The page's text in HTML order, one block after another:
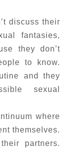
discuss their
fantasies,
they don’t
to know.
and they
sexual
where
themselves.
partners.